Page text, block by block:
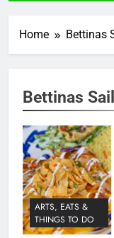
Home Bettinas
Bettinas
ARTS, EATS &
THINGS TO DO